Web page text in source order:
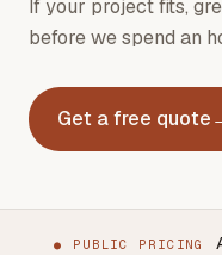
If your project fits,
before we spend an
Get a free quote
● PUBLIC PRICING